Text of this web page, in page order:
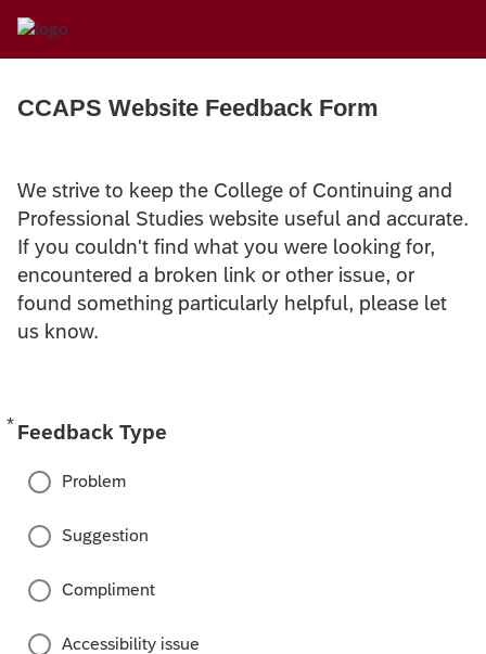
CCAPS Website Feedback Form
We strive to keep the College of Continuing and
Professional Studies website useful and accurate.
If you couldn't find what you were looking for,
encountered a broken link or other issue, or
found something particularly helpful, please let
us know.
* Feedback Type
Required
Problem
Suggestion
Compliment
Accessibility issue